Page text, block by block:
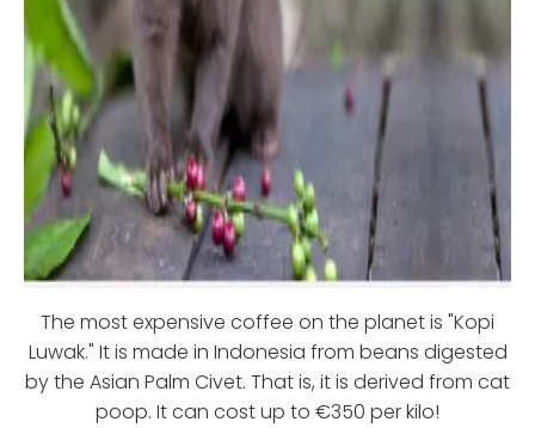
The most expensive coffee on the planet is "Kopi
Luwak." It is made in Indonesia from beans digested
by the Asian Palm Civet. That is, it is derived from cat
poop. It can cost up to €350 per kilo!